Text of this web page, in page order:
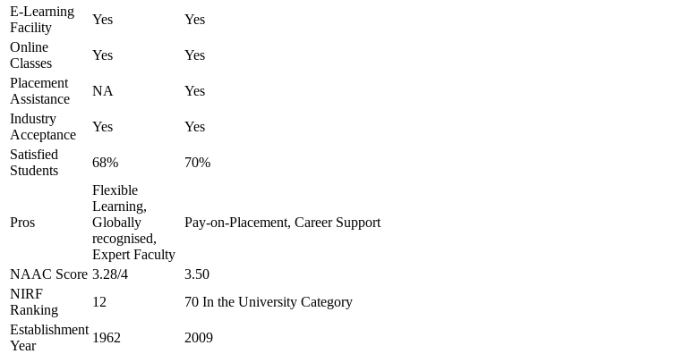
E-Learning
Facility
Yes Yes
Online
Classes
Yes Yes
Placement
Assistance
NA Yes
Industry
Acceptance
Yes Yes
Satisfied
Students
68% 70%
Pros
Flexible
Learning,
Globally
recognised,
Expert Faculty
Pay-on-Placement, Career Support
NAAC Score 3.28/4 3.50
NIRF
Ranking
12 70 In the University Category
Establishment
Year
1962 2009